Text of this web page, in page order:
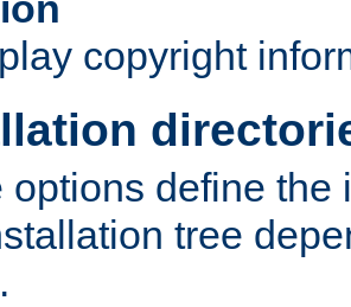
copyright
options define the
tree